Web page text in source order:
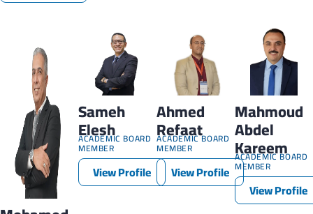
Sameh
Elesh
ACADEMIC BOARD
MEMBER
View Profile
Ahmed
Refaat
ACADEMIC BOARD
MEMBER
View Profile
Mahmoud
Abdel
Kareem
ACADEMIC BOARD
MEMBER
View Profile